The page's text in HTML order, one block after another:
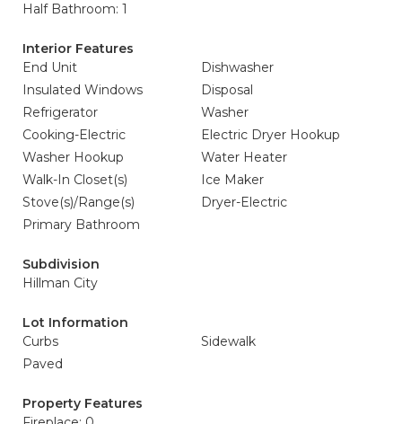
Half Bathroom: 1
Interior Features
End Unit
Dishwasher
Insulated Windows
Disposal
Refrigerator
Washer
Cooking-Electric
Electric Dryer Hookup
Washer Hookup
Water Heater
Walk-In Closet(s)
Ice Maker
Stove(s)/Range(s)
Dryer-Electric
Primary Bathroom
Subdivision
Hillman City
Lot Information
Curbs
Sidewalk
Paved
Property Features